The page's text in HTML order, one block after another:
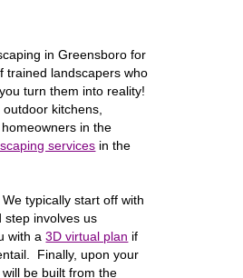
inGreensboro for
trained landscapers who
turn them into reality!
kitchens,
in the
services in the
typically start off with
step involves us
with a3D virtual plan if
Finally, upon your
be built from the